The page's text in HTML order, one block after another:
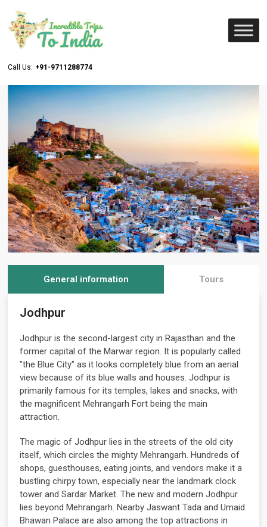
Call Us: +91-9711288774
General information Tours
Jodhpur
Jodhpur is the second-largest city in Rajasthan and the
former capital of the Marwar region. It is popularly called
"the Blue City" as it looks completely blue from an aerial
view because of its blue walls and houses. Jodhpur is
primarily famous for its temples, lakes and snacks, with
the magnificent Mehrangarh Fort being the main
attraction.
The magic of Jodhpur lies in the streets of the old city
itself, which circles the mighty Mehrangarh. Hundreds of
shops, guesthouses, eating joints, and vendors make it a
bustling chirpy town, especially near the landmark clock
tower and Sardar Market. The new and modern Jodhpur
lies beyond Mehrangarh. Nearby Jaswant Tada and Umaid
Bhawan Palace are also among the top attractions in